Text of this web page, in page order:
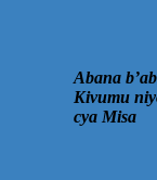
Abana
Kivumu
cya Misa